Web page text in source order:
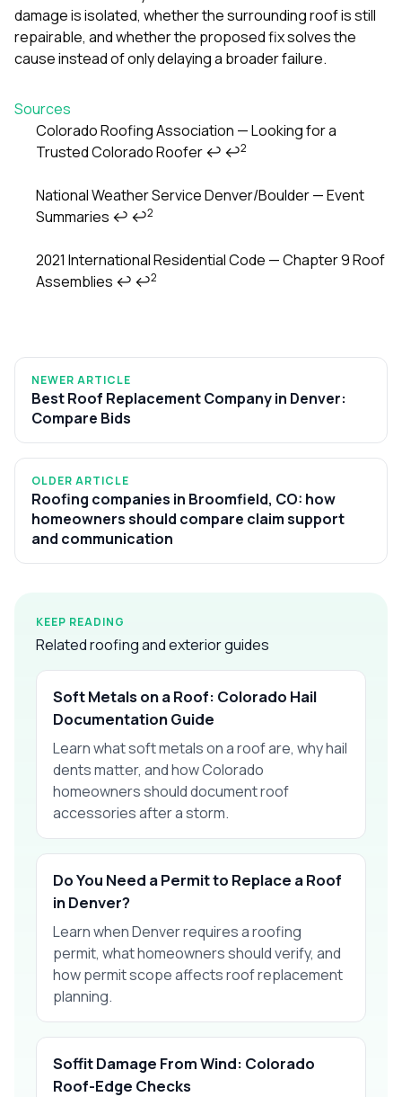
damage is isolated, whether the surrounding roof is still
repairable, and whether the proposed fix solves the
cause instead of only delaying a broader failure.
Sources
Footnotes
Colorado Roofing Association — Looking for a
Trusted Colorado Roofer↩ ↩2
National Weather Service Denver/Boulder — Event
Summaries ↩ ↩2
2021 International Residential Code — Chapter 9 Roof
Assemblies ↩ ↩2
NEWER ARTICLE
Best Roof Replacement Company in Denver:
Compare Bids
OLDER ARTICLE
Roofing companies in Broomfield, CO: how
homeowners should compare claim support
and communication
KEEP READING
Related roofing and exterior guides
Soft Metals on a Roof: Colorado Hail
Documentation Guide
Learn what soft metals on a roof are, why hail
dents matter, and how Colorado
homeowners should document roof
accessories after a storm.
Do You Need a Permit to Replace a Roof
in Denver?
Learn when Denver requires a roofing
permit, what homeowners should verify, and
how permit scope affects roof replacement
planning.
Soffit Damage From Wind: Colorado
Roof-Edge Checks